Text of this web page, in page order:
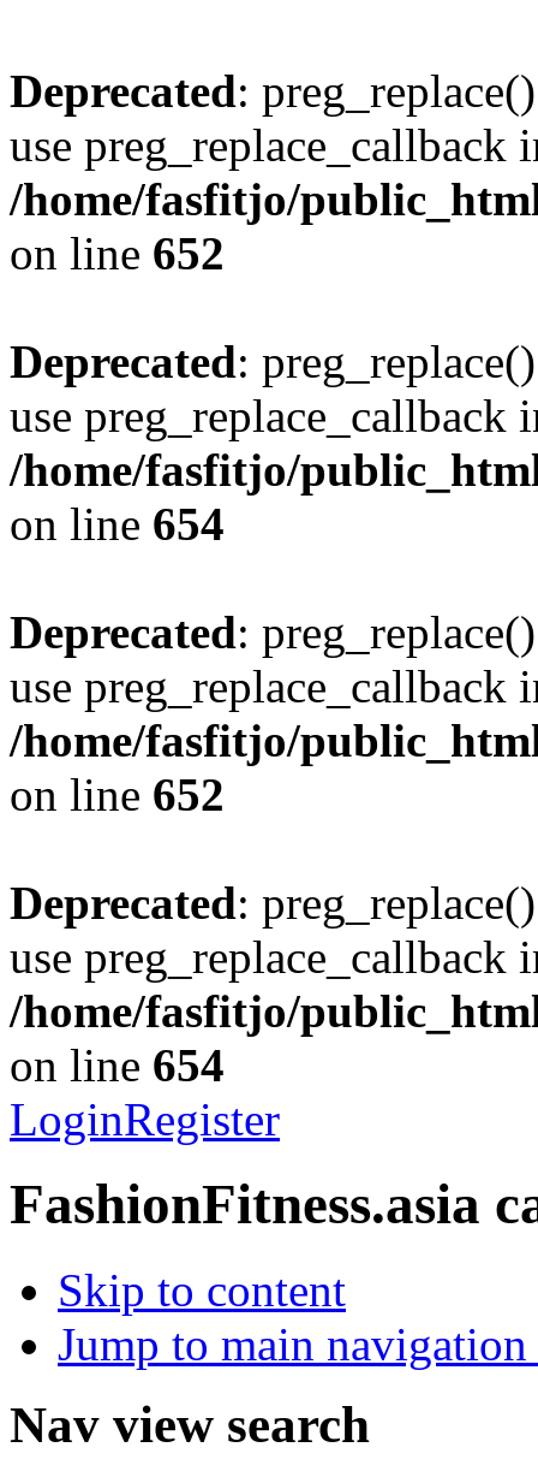
Deprecated:
use preg_replace_callback
/home/fasfitjo/
on line 652
Deprecated:
use preg_replace_callback
/home/fasfitjo/
on line 654
Deprecated:
use preg_replace_callback
/home/fasfitjo/
on line 652
Deprecated:
use preg_replace_callback
/home/fasfitjo/
on line 654
LoginRegister
FashionFitness.asia
Skip to content
Jump to main
Nav view search